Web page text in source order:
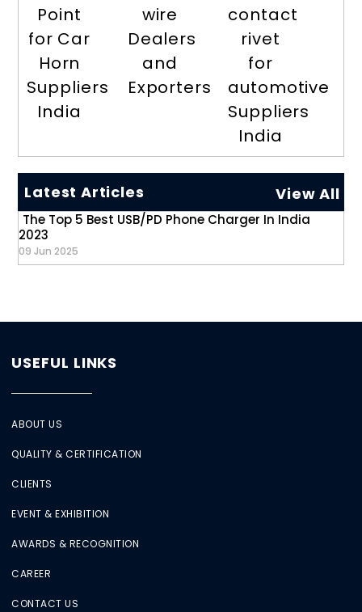
Point
for Car
Horn
Suppliers
India
wire
Dealers
and
Exporters
contact
rivet
for
automotive
Suppliers
India
Latest Articles View All
The Top 5 Best USB/PD Phone Charger In India
2023
09 Jun 2025
USEFUL LINKS
ABOUT US
QUALITY & CERTIFICATION
CLIENTS
EVENT & EXHIBITION
AWARDS & RECOGNITION
CAREER
CONTACT US